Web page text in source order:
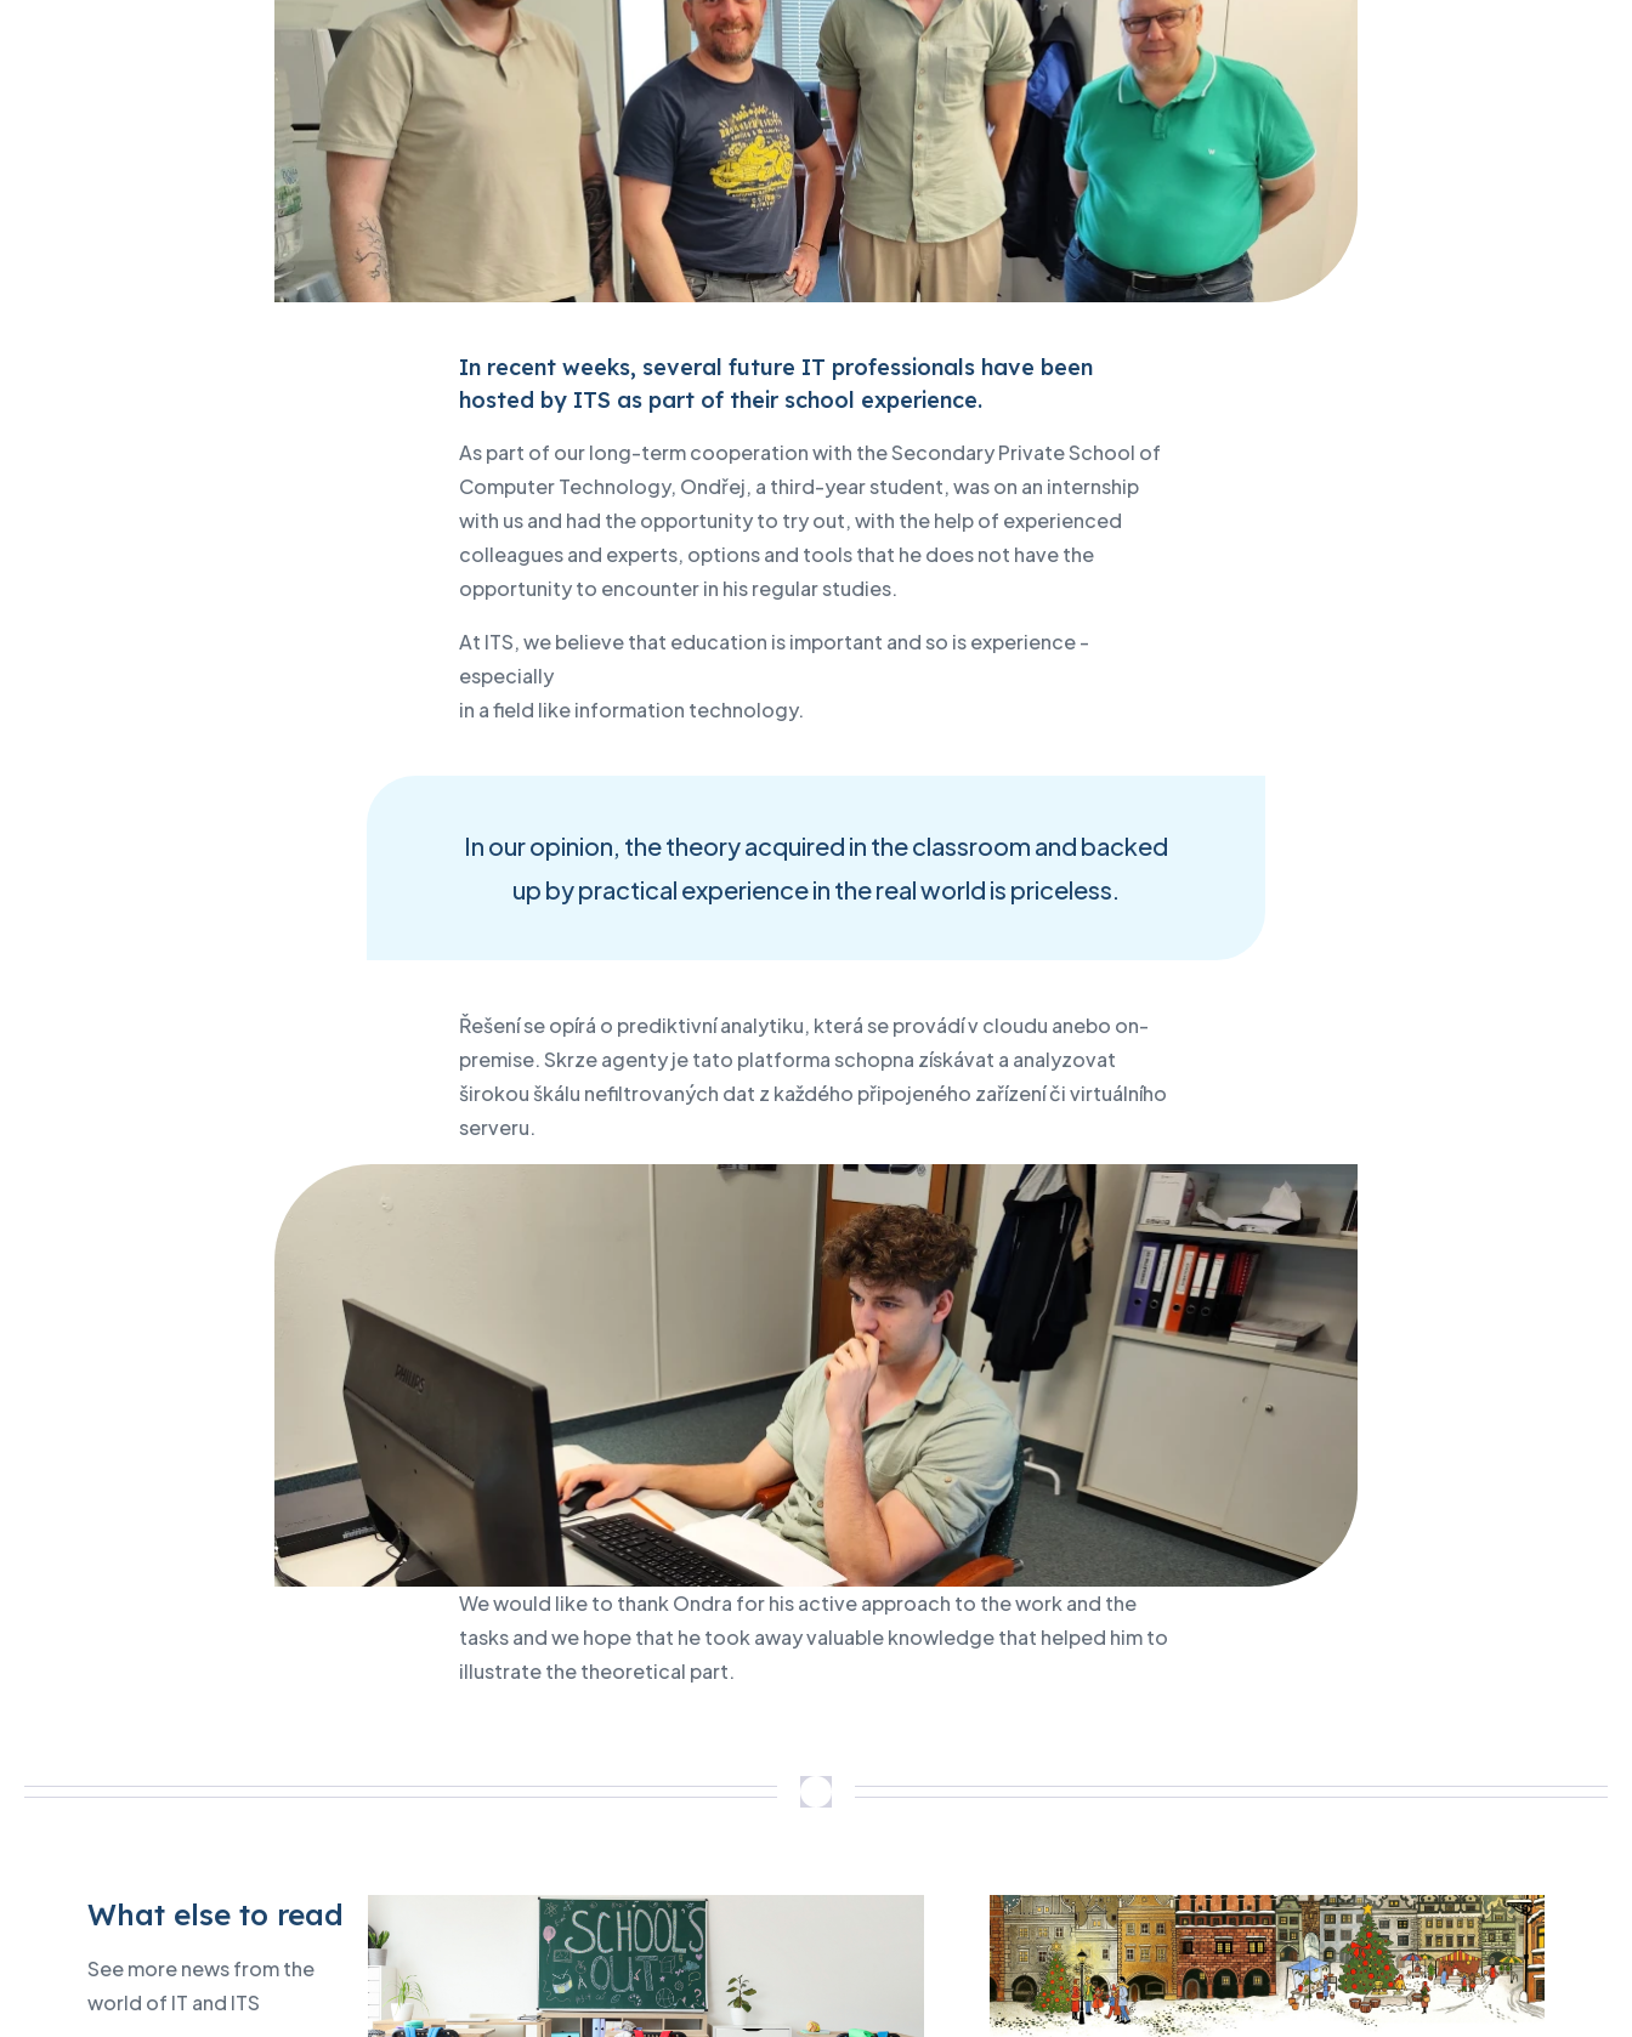
IT and cyber security audit
In recent weeks, several future IT professionals have been
hosted by ITS as part of their school experience.
As part of our long-term cooperation with the Secondary Private School of
Computer Technology, Ondřej, a third-year student, was on an internship
with us and had the opportunity to try out, with the help of experienced
colleagues and experts, options and tools that he does not have the
opportunity to encounter in his regular studies.
At ITS, we believe that education is important and so is experience -
especially
in a field like information technology.
In our opinion, the theory acquired in the classroom and backed
up by practical experience in the real world is priceless.
Řešení se opírá o prediktivní analytiku, která se provádí v cloudu anebo on-
premise. Skrze agenty je tato platforma schopna získávat a analyzovat
širokou škálu nefiltrovaných dat z každého připojeného zařízení či virtuálního
serveru.
We would like to thank Ondra for his active approach to the work and the
tasks and we hope that he took away valuable knowledge that helped him to
illustrate the theoretical part.
What else to read
See more news from the
world of IT and ITS